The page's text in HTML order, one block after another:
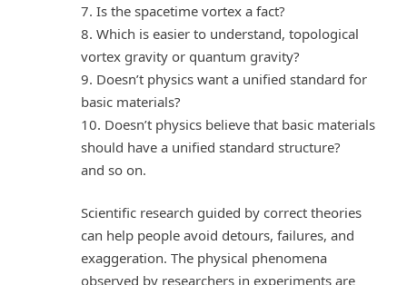
7. Is the spacetime vortex a fact?
8. Which is easier to understand, topological
vortex gravity or quantum gravity?
9. Doesn’t physics want a unified standard for
basic materials?
10. Doesn’t physics believe that basic materials
should have a unified standard structure?
and so on.
Scientific research guided by correct theories
can help people avoid detours, failures, and
exaggeration. The physical phenomena
observed by researchers in experiments are